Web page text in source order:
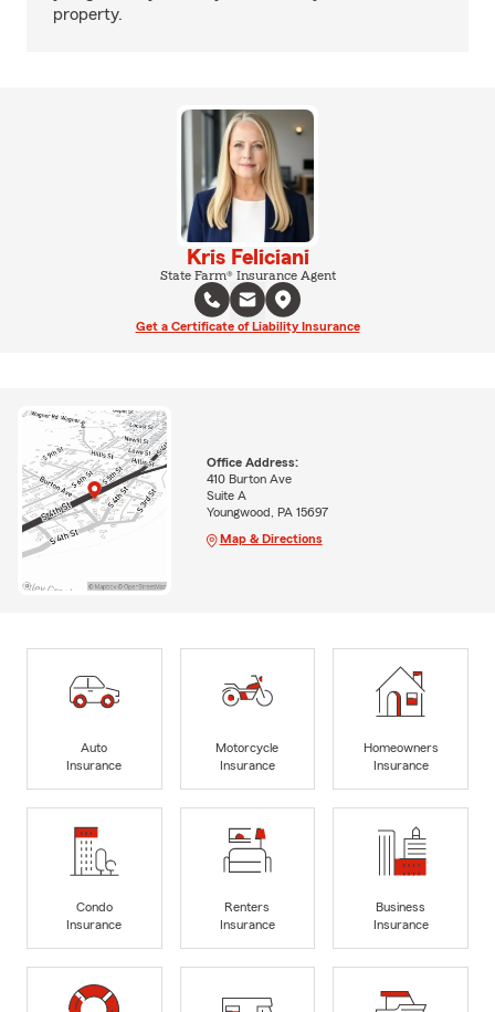
property.
Kris Feliciani
State Farm® Insurance Agent
Get a Certificate of Liability Insurance
Office Address:
410 Burton Ave
Suite A
Youngwood, PA 15697
Map & Directions
Auto
Insurance
Motorcycle
Insurance
Homeowners
Insurance
Condo
Insurance
Renters
Insurance
Business
Insurance